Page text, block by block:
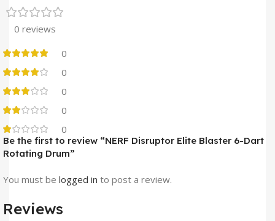
0 reviews
0
0
0
0
0
Reviews
Be the first to review “NERF Disruptor Elite Blaster 6-Dart
Rotating Drum”
You must be logged in to post a review.